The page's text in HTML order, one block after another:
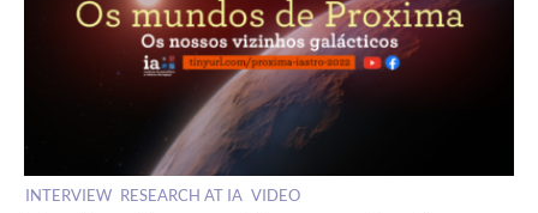
INTERVIEW RESEARCH AT IA VIDEO